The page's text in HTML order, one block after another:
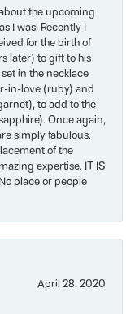
the upcoming
I was! Recently I
for the birth of
later) to gift to his
in the necklace
in-love (ruby) and
to add to the
Once again,
simply fabulous.
of the
expertise. IT IS
place or people
April 28, 2020